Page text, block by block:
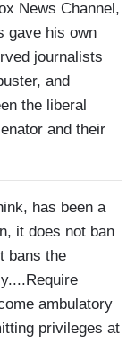
News Channel,
gave his own
journalists
and
the liberal
and their
has been a
it does not ban
bans the
ambulatory
privileges at